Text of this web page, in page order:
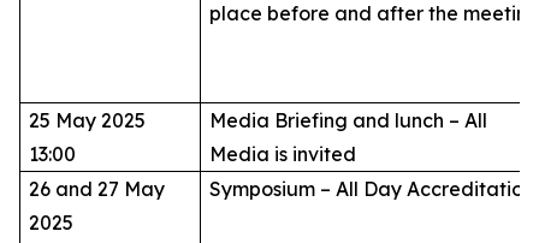
place before and after the
25 May 2025
13:00
Media Briefing and lunch – All
Media is invited
26 and 27 May
2025
Symposium – All Day Accreditation